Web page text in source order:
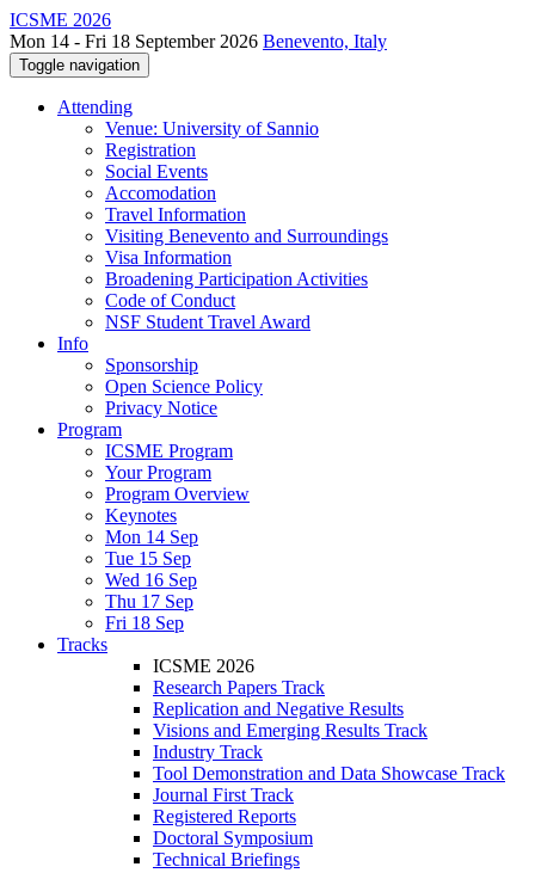
ICSME 2026
Mon 14 - Fri 18 September 2026 Benevento, Italy
Toggle navigation
Attending
Venue: University of Sannio
Registration
Social Events
Accomodation
Travel Information
Visiting Benevento and Surroundings
Visa Information
Broadening Participation Activities
Code of Conduct
NSF Student Travel Award
Info
Sponsorship
Open Science Policy
Privacy Notice
Program
ICSME Program
Your Program
Program Overview
Keynotes
Mon 14 Sep
Tue 15 Sep
Wed 16 Sep
Thu 17 Sep
Fri 18 Sep
Tracks
ICSME 2026
Research Papers Track
Replication and Negative Results
Visions and Emerging Results Track
Industry Track
Tool Demonstration and Data Showcase Track
Journal First Track
Registered Reports
Doctoral Symposium
Technical Briefings